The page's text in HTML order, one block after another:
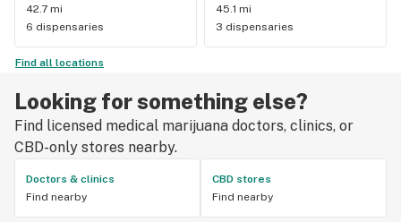
42.7 mi
6 dispensaries
45.1 mi
3 dispensaries
Find all locations
Looking for something else?
Find licensed medical marijuana doctors, clinics, or
CBD-only stores nearby.
Doctors & clinics
Find nearby
CBD stores
Find nearby